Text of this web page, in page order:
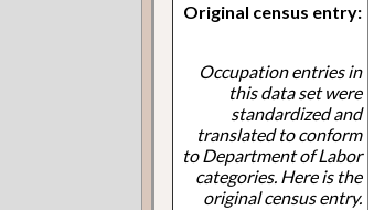
Original census entry:
Occupation entries in
this data set were
standardized and
translated to conform
to Department of Labor
categories. Here is the
original census entry.